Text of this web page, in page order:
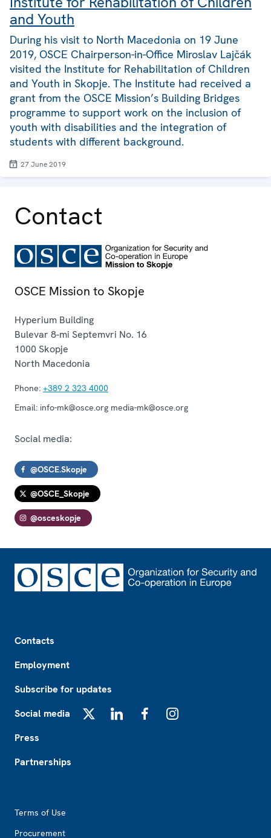
and Youth
During his visit to North Macedonia on 19 June
2019, OSCE Chairperson-in-Office Miroslav Lajčák
visited the Institute for Rehabilitation of Children
and Youth in Skopje. The Institute had received a
grant from the OSCE Mission’s Building Bridges
programme to support work on the inclusion of
youth with disabilities and the integration of
students with different background.
27 June 2019
Contact
OSCE Mission to Skopje
Hyperium Building
Bulevar 8-mi Septemvri No. 16
1000 Skopje
North Macedonia
Phone: +389 2 323 4000
Email: info-mk@osce.org media-mk@osce.org
Social media:
@OSCE.Skopje
@OSCE_Skopje
@osceskopje
Contacts
Employment
Subscribe for updates
Social media
Press
Partnerships
Terms of Use
Procurement